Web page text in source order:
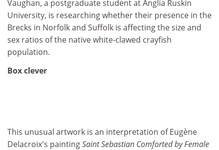
Vaughan, a postgraduate student at Anglia Ruskin
University, is researching whether their presence in the
Brecks in Norfolk and Suffolk is affecting the size and
sex ratios of the native white-clawed crayfish
population.
Box clever
This unusual artwork is an interpretation of Eugène
Delacroix's paintingSaint Sebastian Comforted by Female